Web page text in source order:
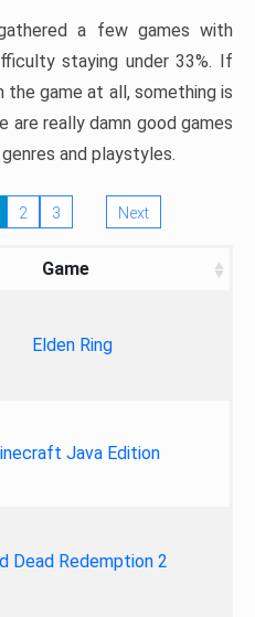
a few games with
staying under 33%. If
the game at all, something is
are really damn good games
and playstyles.
2 3 Next
Game
Elden Ring
Java Edition
Dead Redemption 2